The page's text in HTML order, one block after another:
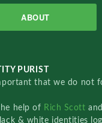
ABOUT
PURIST
that we do not
help of Rich Scott
& white identities